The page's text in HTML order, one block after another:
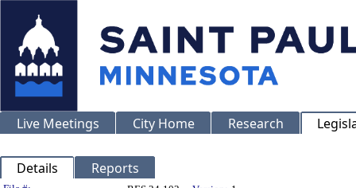
Live Meetings City Home Research
Details Reports